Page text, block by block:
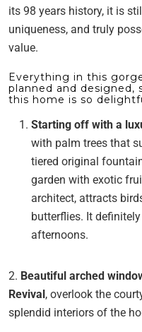
its 98 years history, it is
uniqueness, and truly
value.
Everything in this
planned and designed,
this home is so
Starting off with a
with palm trees that
tiered original
garden with exotic
architect, attracts
butterflies. It
afternoons.
2. Beautiful arched
Revival, overlook the
splendid interiors of the